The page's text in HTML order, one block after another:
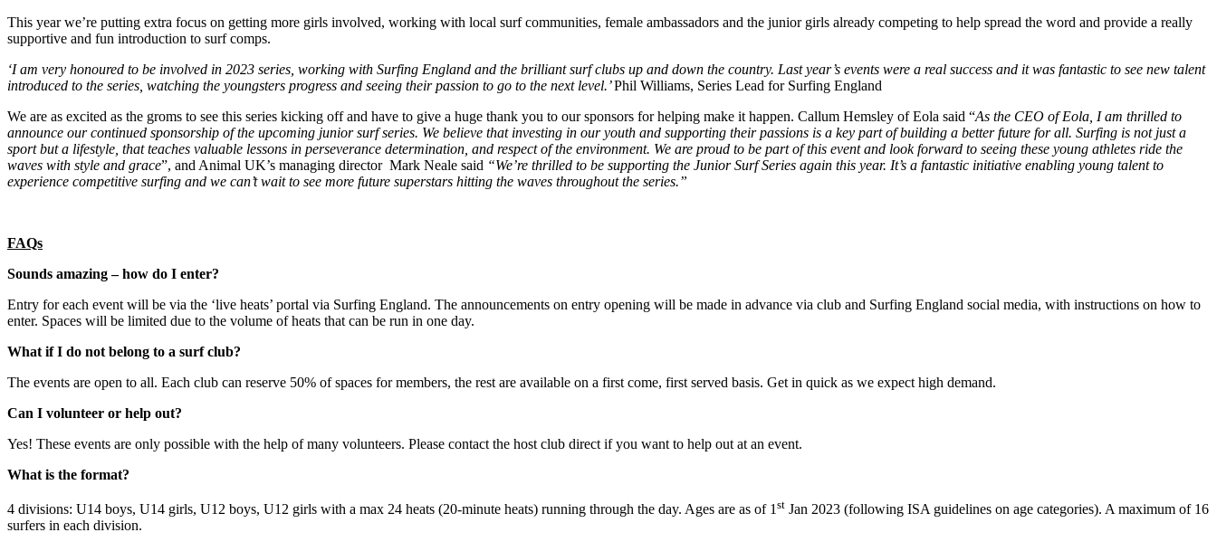
This year we’re putting extra focus on getting more girls involved, working with local surf communities, female ambassadors and the junior girls already competing to help spread the word and provide a really
supportive and fun introduction to surf comps.
‘I am very honoured to be involved in 2023 series, working with Surfing England and the brilliant surf clubs up and down the country. Last year’s events were a real success and it was fantastic to see new talent
introduced to the series, watching the youngsters progress and seeing their passion to go to the next level.’Phil Williams, Series Lead for Surfing England
We are as excited as the groms to see this series kicking off and have to give a huge thank you to our sponsors for helping make it happen. Callum Hemsley of Eola said “As the CEO of Eola, I am thrilled to
announce our continued sponsorship of the upcoming junior surf series. We believe that investing in our youth and supporting their passions is a key part of building a better future for all. Surfing is not just a
sport but a lifestyle, that teaches valuable lessons in perseverance determination, and respect of the environment. We are proud to be part of this event and look forward to seeing these young athletes ride the
waves with style and grace”, and Animal UK’s managing director Mark Neale said “We’re thrilled to be supporting the Junior Surf Series again this year. It’s a fantastic initiative enabling young talent to
experience competitive surfing and we can’t wait to see more future superstars hitting the waves throughout the series.”
FAQs
Sounds amazing – how do I enter?
Entry for each event will be via the ‘live heats’ portal via Surfing England. The announcements on entry opening will be made in advance via club and Surfing England social media, with instructions on how to
enter. Spaces will be limited due to the volume of heats that can be run in one day.
What if I do not belong to a surf club?
The events are open to all. Each club can reserve 50% of spaces for members, the rest are available on a first come, first served basis. Get in quick as we expect high demand.
Can I volunteer or help out?
Yes! These events are only possible with the help of many volunteers. Please contact the host club direct if you want to help out at an event.
What is the format?
4 divisions: U14 boys, U14 girls, U12 boys, U12 girls with a max 24 heats (20-minute heats) running through the day. Ages are as of 1 st Jan 2023 (following ISA guidelines on age categories). A maximum of 16
surfers in each division.